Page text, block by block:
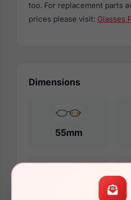
too. For replacement parts
prices please visit: Glasses
Dimensions
55mm